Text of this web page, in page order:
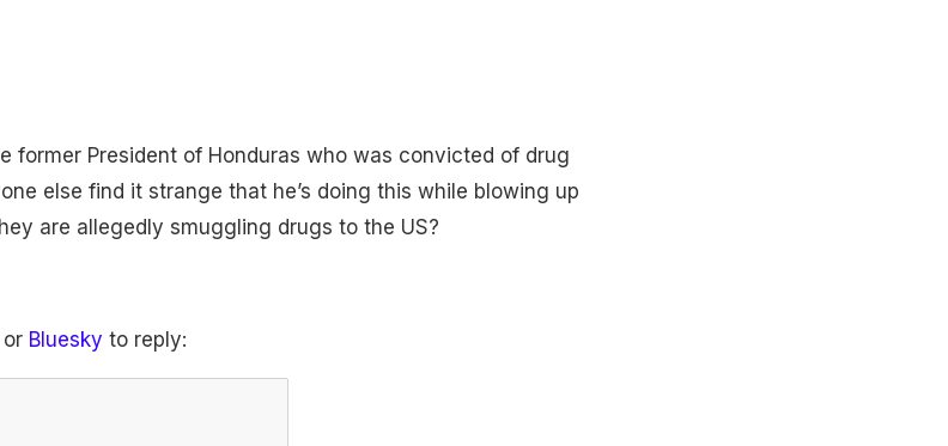
former President of Honduras who was convicted of drug
else find it strange that he’s doing this while blowing up
are allegedly smuggling drugs to the US?
or Bluesky to reply: